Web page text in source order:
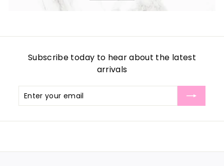
Subscribe today to hear about the latest
arrivals
Enter
your
Subscribe